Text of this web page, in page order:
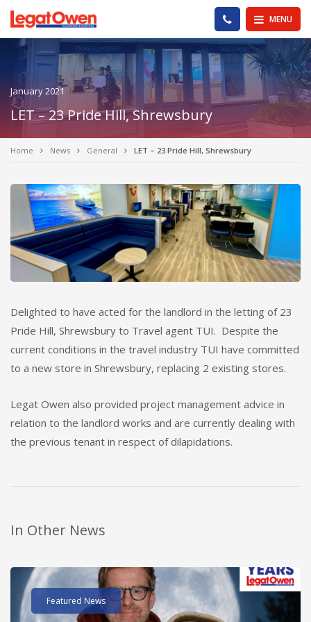
Legat Owen - Homepage MENU
PHONE US
January 2021
LET – 23 Pride Hill, Shrewsbury
Home News General LET – 23 Pride Hill, Shrewsbury
Delighted to have acted for the landlord in the letting of 23
Pride Hill, Shrewsbury to Travel agent TUI. Despite the
current conditions in the travel industry TUI have committed
to a new store in Shrewsbury, replacing 2 existing stores.
Legat Owen also provided project management advice in
relation to the landlord works and are currently dealing with
the previous tenant in respect of dilapidations.
In Other News
Read post about - 40 Years of Legat Owen – 400km – 40
Featured News